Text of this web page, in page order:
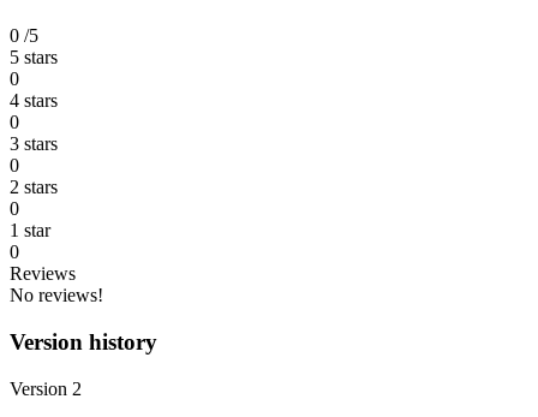
0 /5
5 stars
0
4 stars
0
3 stars
0
2 stars
0
1 star
0
Reviews
No reviews!
Version history
Version 2